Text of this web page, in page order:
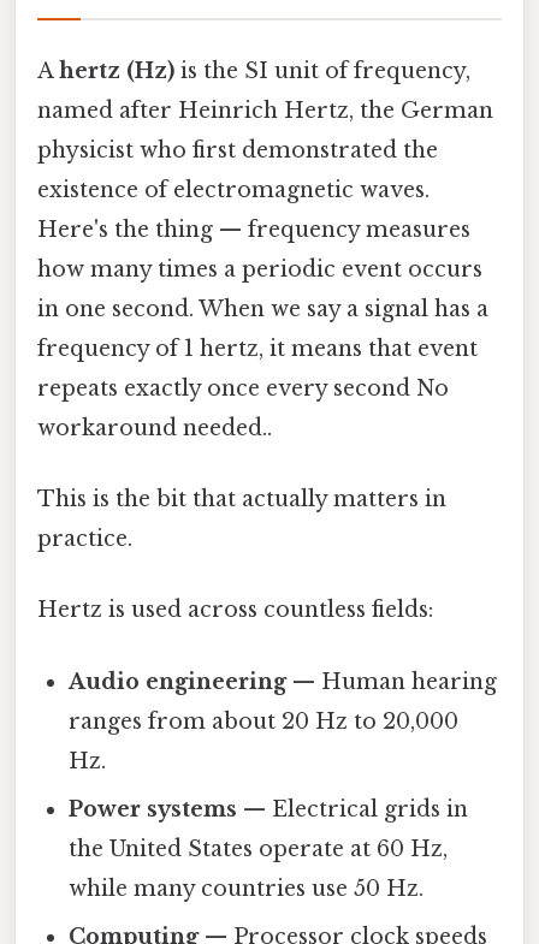
Ahertz (Hz) is the SI unit of frequency,
named after Heinrich Hertz, the German
physicist who first demonstrated the
existence of electromagnetic waves.
Here's the thing — frequency measures
how many times a periodic event occurs
in one second. When we say a signal has a
frequency of 1 hertz, it means that event
repeats exactly once every second No
workaround needed..
This is the bit that actually matters in
practice.
Hertz is used across countless fields:
Audio engineering— Human hearing
ranges from about 20 Hz to 20,000
Hz.
Power systems — Electrical grids in
the United States operate at 60 Hz,
while many countries use 50 Hz.
Computing— Processor clock speeds